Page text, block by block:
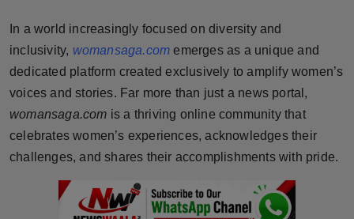
Brandpost
World
Beauty
In a world increasingly focused on diversity and
inclusivity, womansaga.com emerges as a unique and
dedicated platform created exclusively to amplify women’s
voices and stories. Far more than just a news portal,
womansaga.com is a thriving online community that
celebrates women’s experiences, acknowledges their
challenges, and shares their accomplishments with pride.